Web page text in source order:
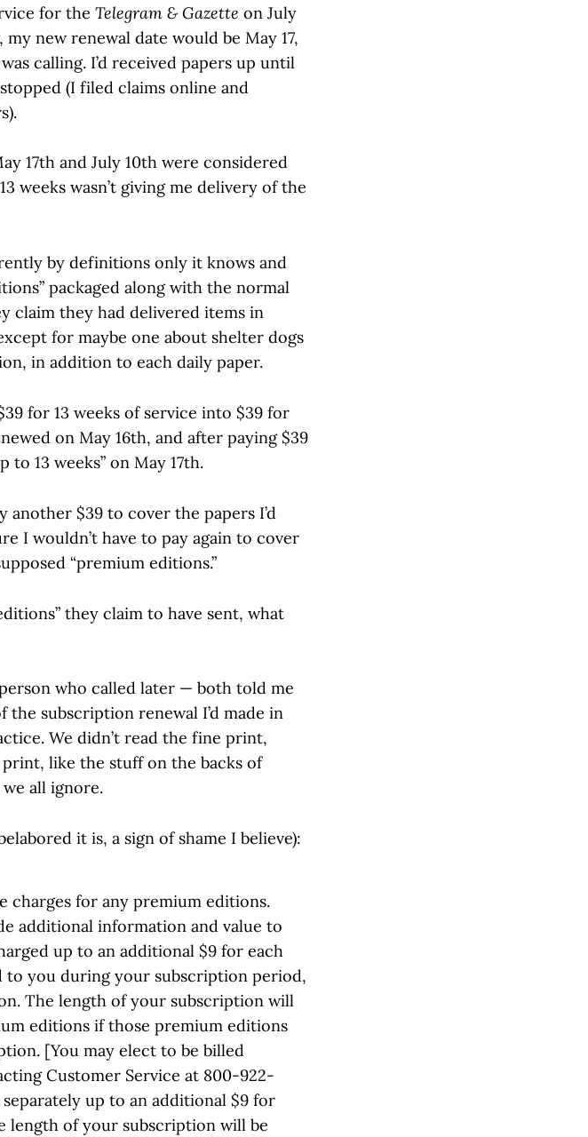
for the Telegram & Gazette on July
new renewal date would be May 17,
calling. I’d received papers up until
(I filed claims online and
17th and July 10th were considered
weeks wasn’t giving me delivery of the
by definitions only it knows and
packaged along with the normal
claim they had delivered items in
for maybe one about shelter dogs
in addition to each daily paper.
for 13 weeks of service into $39 for
on May 16th, and after paying $39
to 13 weeks” on May 17th.
$39 to cover the papers I’d
I wouldn’t have to pay again to cover
“premium editions.”
they claim to have sent, what
who called later — both told me
subscription renewal I’d made in
We didn’t read the fine print,
like the stuff on the backs of
all ignore.
it is, a sign of shame I believe):
charges for any premium editions.
additional information and value to
up to an additional $9 for each
you during your subscription period,
The length of your subscription will
editions if those premium editions
[You may elect to be billed
Customer Service at 800-922-
up to an additional $9 for
length of your subscription will be